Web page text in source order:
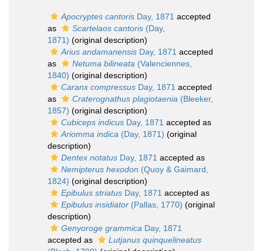
Apocryptes cantoris Day, 1871 accepted
as
Scartelaos cantoris (Day,
1871) (original description)
Arius andamanensis Day, 1871 accepted
as
Netuma bilineata (Valenciennes,
1840) (original description)
Caranx compressus Day, 1871 accepted
as
Craterognathus plagiotaenia (Bleeker,
1857) (original description)
Cubiceps indicus Day, 1871 accepted as
Ariomma indica (Day, 1871) (original
description)
Dentex notatus Day, 1871 accepted as
Nemipterus hexodon (Quoy & Gaimard,
1824) (original description)
Epibulus striatus Day, 1871 accepted as
Epibulus insidiator (Pallas, 1770) (original
description)
Genyoroge grammica Day, 1871
accepted as
Lutjanus quinquelineatus